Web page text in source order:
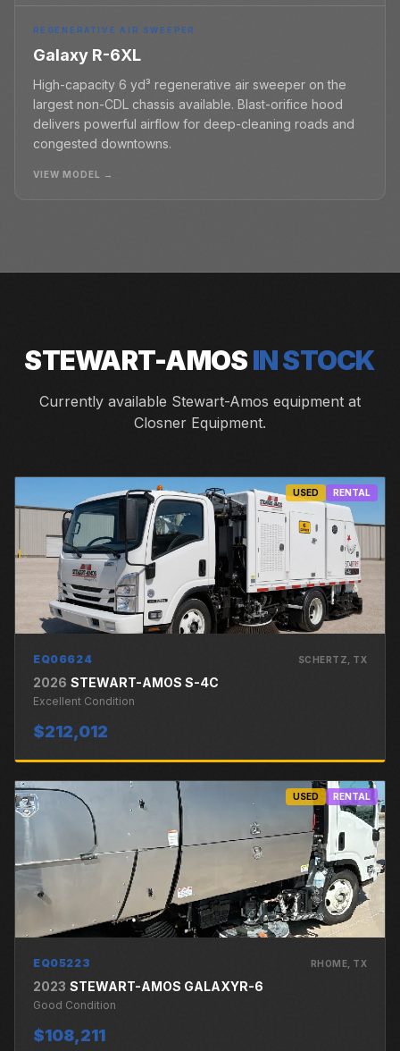
REGENERATIVE AIR SWEEPER
Galaxy R-6XL
High-capacity 6 yd³ regenerative air sweeper on the
largest non-CDL chassis available. Blast-orifice hood
delivers powerful airflow for deep-cleaning roads and
congested downtowns.
VIEW MODEL →
STEWART-AMOSIN STOCK
Currently available Stewart-Amos equipment at
Closner Equipment.
USED RENTAL
EQ06624 SCHERTZ , TX
2026 STEWART-AMOS S-4C
Excellent Condition
$212,012
USED RENTAL
EQ05223 RHOME , TX
2023 STEWART-AMOS GALAXYR-6
Good Condition
$108,211